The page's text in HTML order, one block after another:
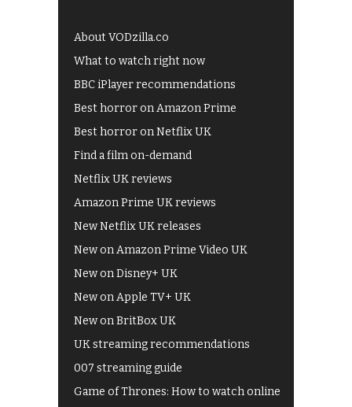
About VODzilla.co
What to watch right now
BBC iPlayer recommendations
Best horror on Amazon Prime
Best horror on Netflix UK
Find a film on-demand
Netflix UK reviews
Amazon Prime UK reviews
New Netflix UK releases
New on Amazon Prime Video UK
New on Disney+ UK
New on Apple TV+ UK
New on BritBox UK
UK streaming recommendations
007 streaming guide
Game of Thrones: How to watch online